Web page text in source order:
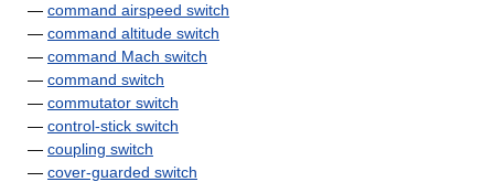
— command airspeed switch
— command altitude switch
— command Mach switch
— command switch
— commutator switch
— control-stick switch
— coupling switch
— cover-guarded switch